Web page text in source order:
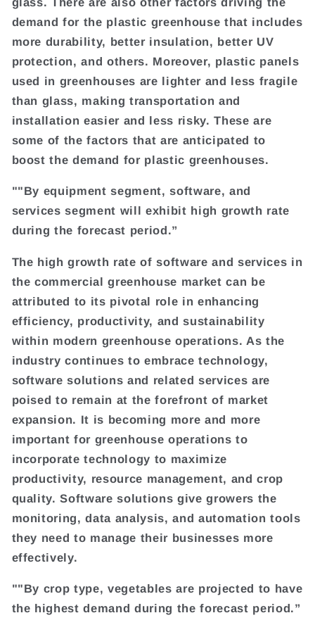
demand for the plastic greenhouse that includes
more durability, better insulation, better UV
protection, and others. Moreover, plastic panels
used in greenhouses are lighter and less fragile
than glass, making transportation and
installation easier and less risky. These are
some of the factors that are anticipated to
boost the demand for plastic greenhouses.
""By equipment segment, software, and
services segment will exhibit high growth rate
during the forecast period.”
The high growth rate of software and services in
the commercial greenhouse market can be
attributed to its pivotal role in enhancing
efficiency, productivity, and sustainability
within modern greenhouse operations. As the
industry continues to embrace technology,
software solutions and related services are
poised to remain at the forefront of market
expansion. It is becoming more and more
important for greenhouse operations to
incorporate technology to maximize
productivity, resource management, and crop
quality. Software solutions give growers the
monitoring, data analysis, and automation tools
they need to manage their businesses more
effectively.
""By crop type, vegetables are projected to have
the highest demand during the forecast period.”